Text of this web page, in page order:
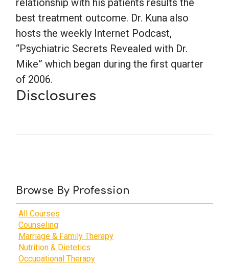
Browse By Profession
All Courses
Counseling
Marriage & Family Therapy
Nutrition & Dietetics
Occupational Therapy
relationship with his patients results the
best treatment outcome. Dr. Kuna also
hosts the weekly Internet Podcast,
“Psychiatric Secrets Revealed with Dr.
Mike” which began during the first quarter
of 2006.
Disclosures